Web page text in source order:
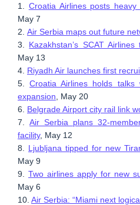
1. Croatia Airlines posts
May 7
2. Air Serbia maps out future
3. Kazakhstan’s SCAT
May 13
4. Riyadh Air launches first
5.Croatia Airlines holds talks
expansion , May 20
6. Belgrade Airport city rail link
7.Air Serbia plans 32-
facility, May 12
8. Ljubljana tipped for new
May 9
9. Two airlines apply for new
May 6
10. Air Serbia: “Miami next